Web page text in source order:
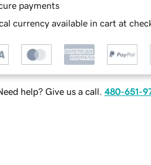
payments
currency available in cart at
help? Give us a call. 480-651-